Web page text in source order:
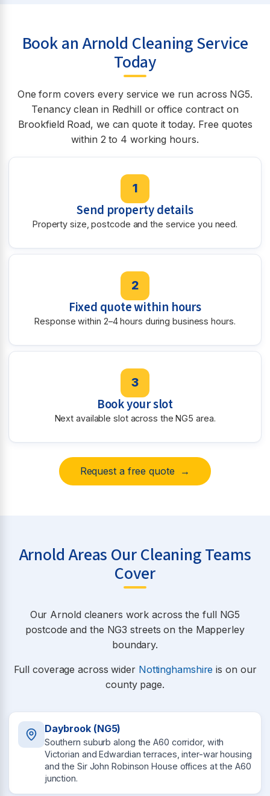
Book an Arnold Cleaning Service
Today
One form covers every service we run across NG5.
Tenancy clean in Redhill or office contract on
Brookfield Road, we can quote it today. Free quotes
within 2 to 4 working hours.
1
Send property details
Property size, postcode and the service you need.
2
Fixed quote within hours
Response within 2–4 hours during business hours.
3
Book your slot
Next available slot across the NG5 area.
Request a free quote →
Arnold Areas Our Cleaning Teams
Cover
Our Arnold cleaners work across the full NG5
postcode and the NG3 streets on the Mapperley
boundary.
Full coverage across wider Nottinghamshire is on our
county page.
Daybrook (NG5)
Southern suburb along the A60 corridor, with
Victorian and Edwardian terraces, inter-war housing
and the Sir John Robinson House offices at the A60
junction.